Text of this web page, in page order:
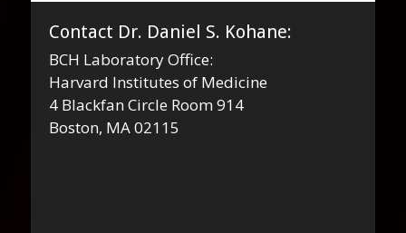
Contact Dr. Daniel S. Kohane:
BCH Laboratory Office:
Harvard Institutes of Medicine
4 Blackfan Circle Room 914
Boston, MA 02115